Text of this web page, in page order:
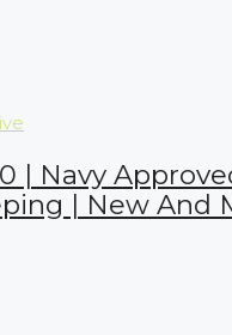
| Navy
| New And